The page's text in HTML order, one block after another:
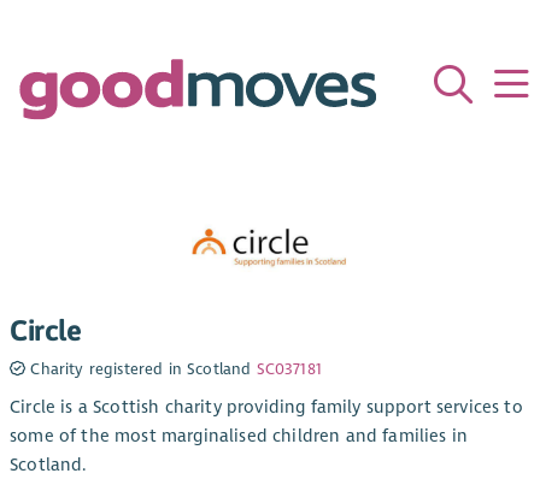
Circle
Charity registered in Scotland SC037181
Circle is a Scottish charity providing family support services to
some of the most marginalised children and families in
Scotland.